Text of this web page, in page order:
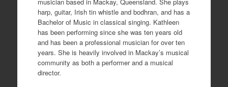
harp, guitar, Irish tin whistle and bodhran, and has a
Bachelor of Music in classical singing. Kathleen
has been performing since she was ten years old
and has been a professional musician for over ten
years. She is heavily involved in Mackay’s musical
community as both a performer and a musical
director.